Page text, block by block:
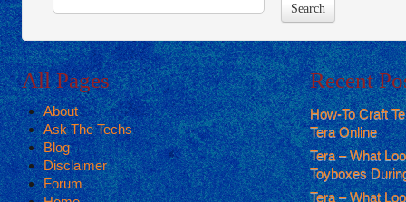
All Pages
About
Ask The Techs
Blog
Disclaimer
Forum
Recent
How-To Craft
Tera Online
Tera – What
Toyboxes
Tera – What